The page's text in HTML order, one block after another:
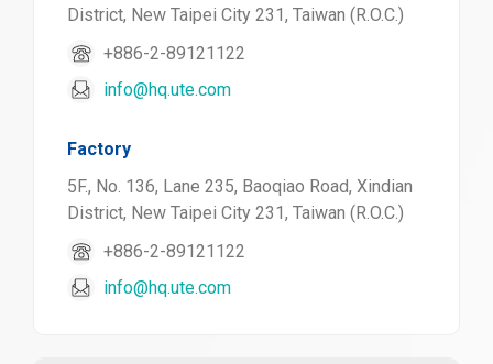
District, New Taipei City 231, Taiwan (R.O.C.)
+886-2-89121122
info@hq.ute.com
Factory
5F., No. 136, Lane 235, Baoqiao Road, Xindian
District, New Taipei City 231, Taiwan (R.O.C.)
+886-2-89121122
info@hq.ute.com